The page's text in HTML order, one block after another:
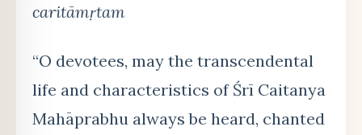
caritāmṛtam
“O devotees, may the transcendental
life and characteristics of Śrī Caitanya
Mahāprabhu always be heard, chanted